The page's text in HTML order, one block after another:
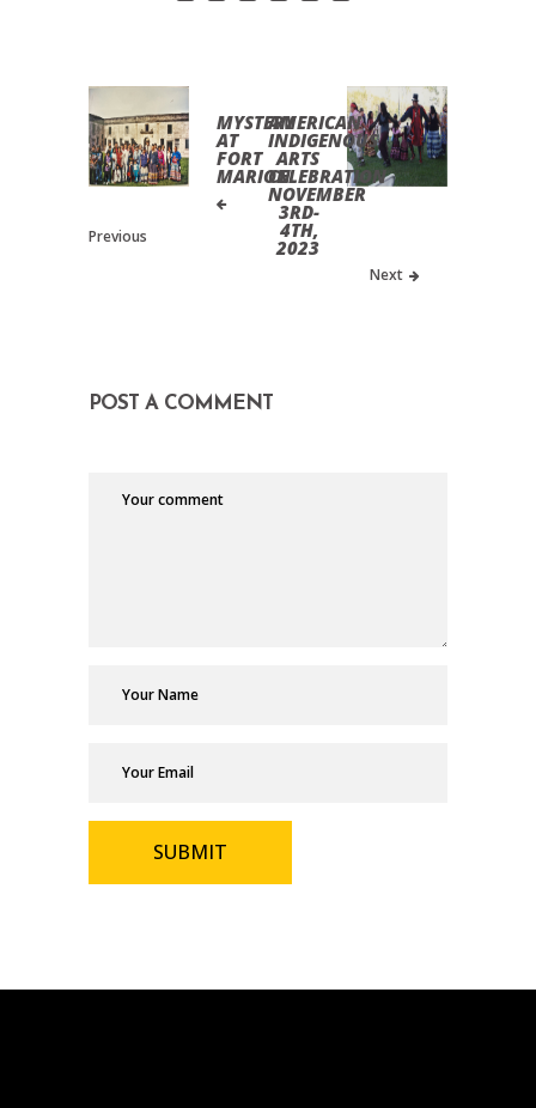
MYSTERY
AT
FORT
MARION
Previous
AMERICAN
INDIGENOUS
ARTS
CELEBRATION
NOVEMBER
3RD-
4TH,
2023
Next
POST A COMMENT